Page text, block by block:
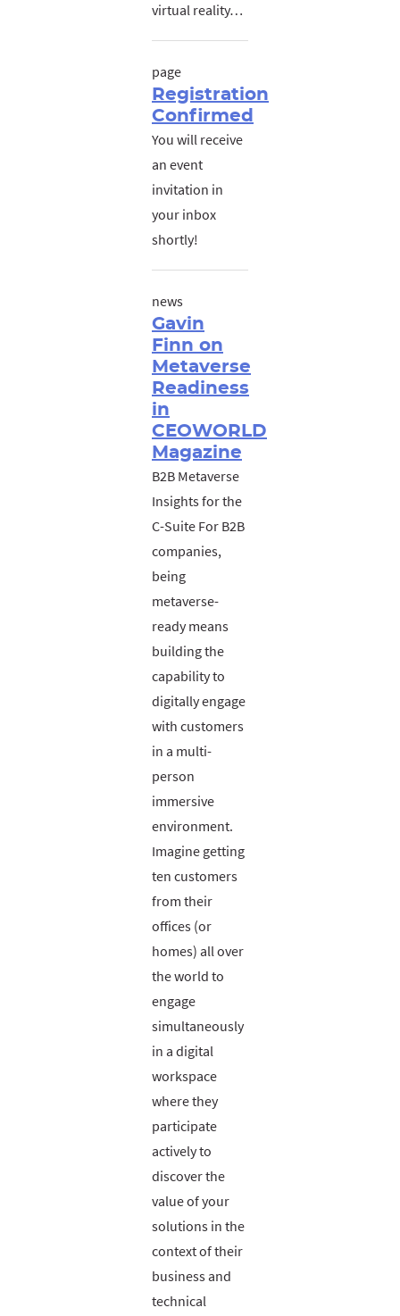
virtual reality…
page
Registration
Confirmed
You will receive
an event
invitation in
your inbox
shortly!
news
Gavin
Finn on
Metaverse
Readiness
in
CEOWORLD
Magazine
B2B Metaverse
Insights for the
C-Suite For B2B
companies,
being
metaverse-
ready means
building the
capability to
digitally engage
with customers
in a multi-
person
immersive
environment.
Imagine getting
ten customers
from their
offices (or
homes) all over
the world to
engage
simultaneously
in a digital
workspace
where they
participate
actively to
discover the
value of your
solutions in the
context of their
business and
technical